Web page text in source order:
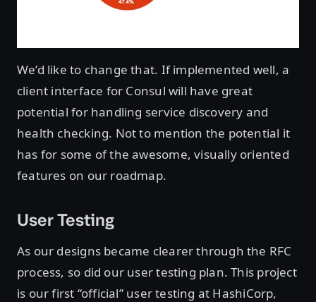
We’d like to change that. If implemented well, a
client interface for Consul will have great
potential for handling service discovery and
health checking. Not to mention the potential it
has for some of the awesome, visually oriented
features on our roadmap.
User Testing
As our designs became clearer through the RFC
process, so did our user testing plan. This project
is our first “official” user testing at HashiCorp,